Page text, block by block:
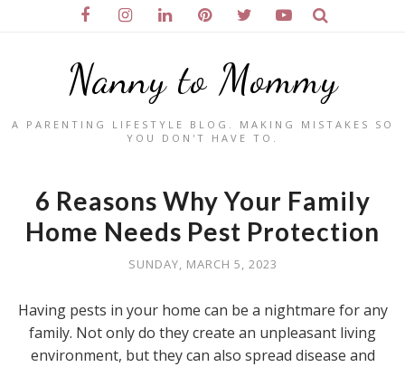
Nanny to Mommy
A PARENTING LIFESTYLE BLOG. MAKING MISTAKES SO
YOU DON'T HAVE TO.
6 Reasons Why Your Family
Home Needs Pest Protection
SUNDAY, MARCH 5, 2023
Having pests in your home can be a nightmare for any
family. Not only do they create an unpleasant living
environment, but they can also spread disease and